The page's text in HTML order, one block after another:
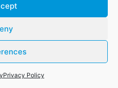
Privacy Policy
directed to minors (being
or transact with PIMMS
has mistakenly or